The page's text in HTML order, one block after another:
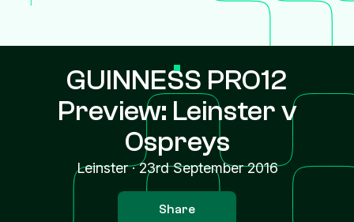
GUINNESS PRO12
Preview: Leinster v
Ospreys
Leinster·23rd September 2016
Share